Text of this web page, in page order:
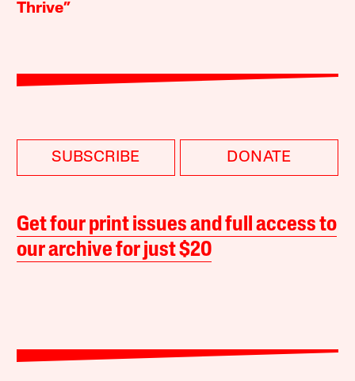
Thrive”
SUBSCRIBE DONATE
Get four print issues and full access to
our archive for just $20